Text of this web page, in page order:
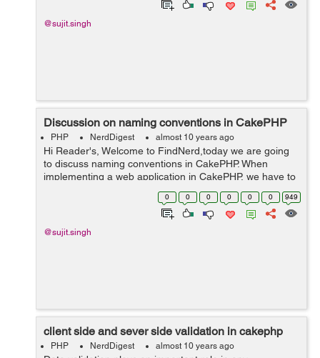
@sujit.singh
Discussion on naming conventions in CakePHP
PHP NerdDigest almost 10 years ago
Hi Reader's, Welcome to FindNerd,today we are going
to discuss naming conventions in CakePHP. When
implementing a web application in CakePHP, we have to
use naming conventions for making any model name
and table name etc very carefully. ...
0 0 0 0 0 0 949
@sujit.singh
client side and sever side validation in cakephp
PHP NerdDigest almost 10 years ago